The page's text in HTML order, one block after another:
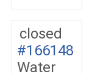
closed
#166148
Water